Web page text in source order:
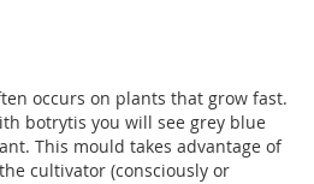
occurs on plants that grow fast.
botrytis you will see grey blue
This mould takes advantage of
cultivator (consciously or